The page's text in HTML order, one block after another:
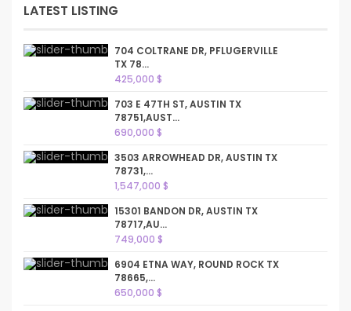
LATEST LISTING
704 COLTRANE DR, PFLUGERVILLE
TX 78...
425,000 $
703 E 47TH ST, AUSTIN TX
78751,AUST...
690,000 $
3503 ARROWHEAD DR, AUSTIN TX
78731,...
1,547,000 $
15301 BANDON DR, AUSTIN TX
78717,AU...
749,000 $
6904 ETNA WAY, ROUND ROCK TX
78665,...
650,000 $